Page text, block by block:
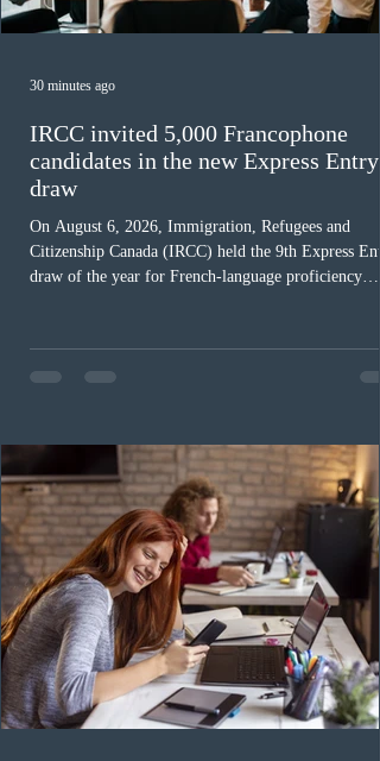
IRCC invited 5,000 Francophone
candidates in the new Express Entry
draw
On August 6, 2026, Immigration, Refugees and
Citizenship Canada (IRCC) held the 9th Express
draw of the year for French-language proficiency
The cut-off score of this draw was 391 points – 8
fewer than the last draw, and it was the lowest for the
Canada has issued
30 minutes ago